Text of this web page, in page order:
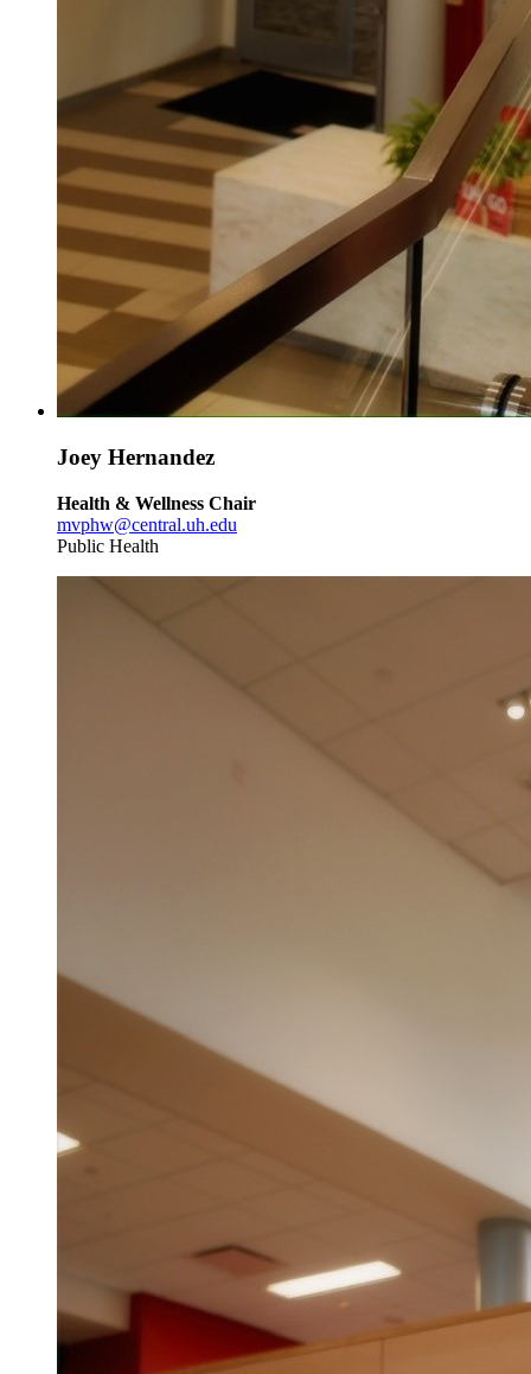
Joey Hernandez
Health & Wellness Chair
mvphw@central.uh.edu
Public Health